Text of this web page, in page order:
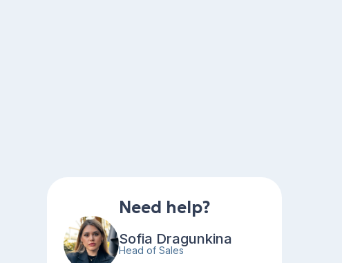
Need help?
Sofia Dragunkina
Head of Sales